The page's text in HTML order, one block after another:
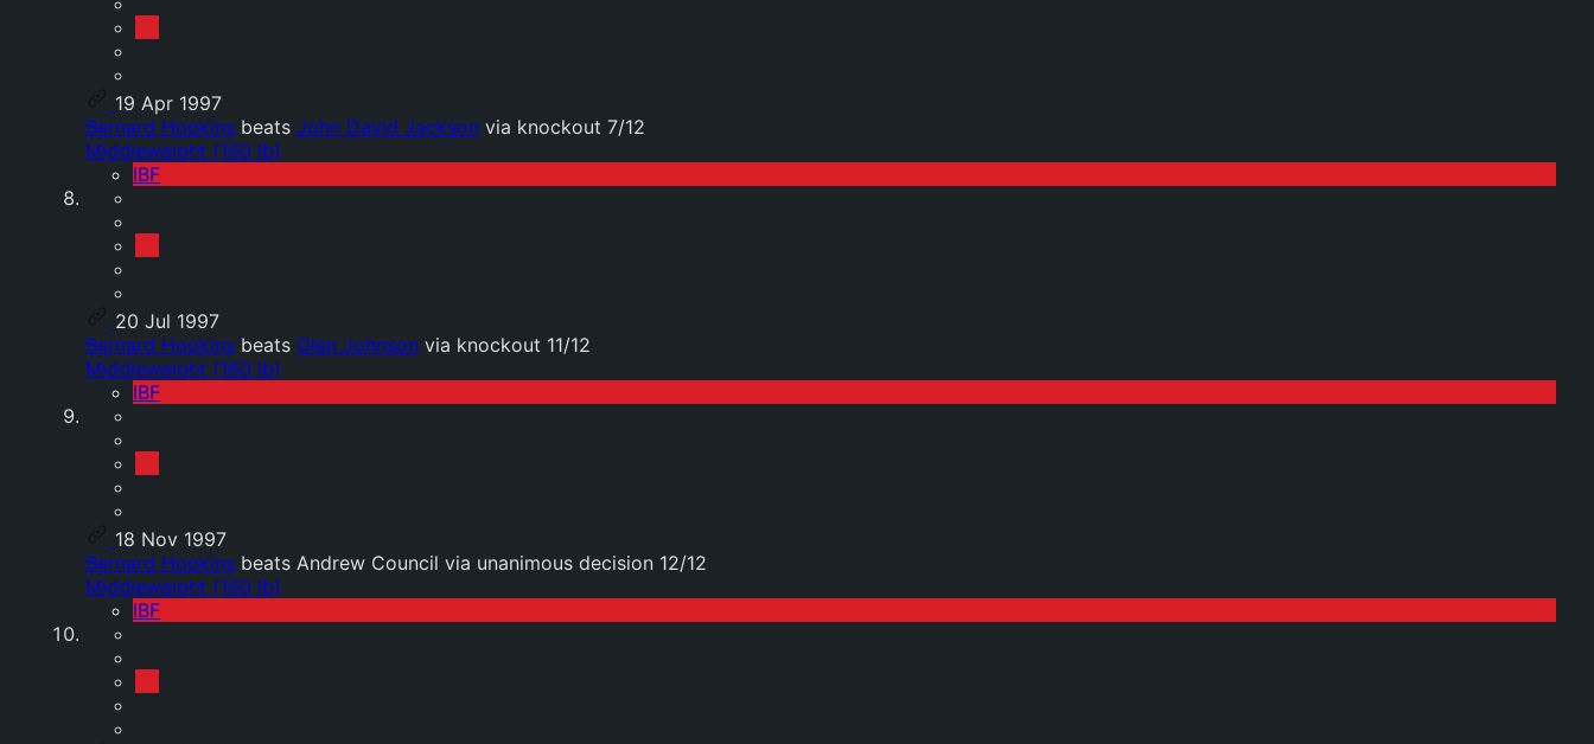
19 Apr 1997
Bernard Hopkins beats John David Jackson via knockout 7/12
Middleweight (160 lb)
IBF
20 Jul 1997
Bernard Hopkins beats Glen Johnson via knockout 11/12
Middleweight (160 lb)
IBF
18 Nov 1997
Bernard Hopkins beats Andrew Council via unanimous decision 12/12
Middleweight (160 lb)
IBF